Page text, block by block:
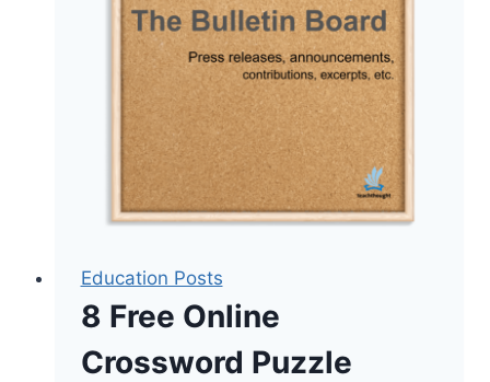
What
the
Numbers
Actually
Say
About
Keeping
Them
Education Posts
8 Free Online
Crossword Puzzle